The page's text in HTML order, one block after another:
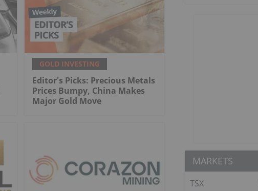
GOLD INVESTING
Editor's Picks: Precious Metals
Prices Bumpy, China Makes
Major Gold Move
MARKETS
TSX